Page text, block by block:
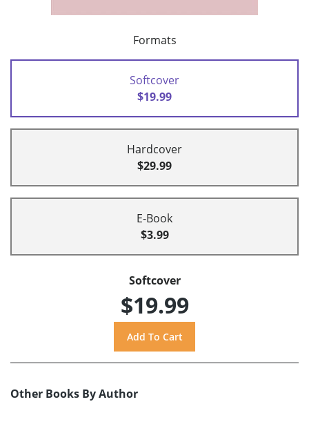
Formats
Softcover
$19.99
Hardcover
$29.99
E-Book
$3.99
Softcover
$19.99
Other Books By Author